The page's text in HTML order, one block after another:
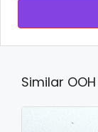
Similar